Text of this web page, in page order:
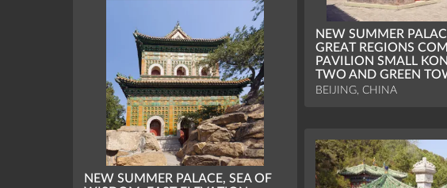
NEW SUMMER
GREAT REGIONS
PAVILION SMALL
TWO AND GREEN
BEIJING, CHINA
NEW SUMMER PALACE, SEA OF